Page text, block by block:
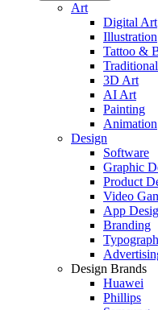
Art
Digital Art
Illustration
Tattoo &
3D Art
AI Art
Painting
Animation
Design
Software
Graphic
Product
Video
App
Branding
Design Brands
Huawei
Phillips